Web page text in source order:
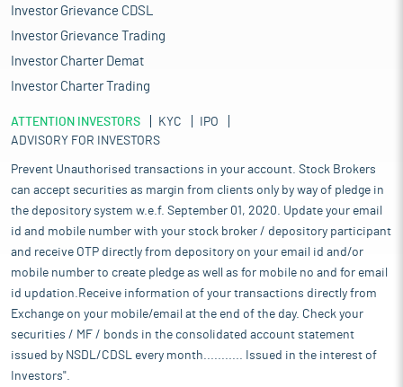
Investor Grievance CDSL
Investor Grievance Trading
Investor Charter Demat
Investor Charter Trading
ATTENTION INVESTORS KYC
IPO
ADVISORY FOR INVESTORS
Prevent Unauthorised transactions in your account. Stock Brokers
can accept securities as margin from clients only by way of pledge in
the depository system w.e.f. September 01, 2020. Update your email
id and mobile number with your stock broker / depository participant
and receive OTP directly from depository on your email id and/or
mobile number to create pledge as well as for mobile no and for email
id updation.Receive information of your transactions directly from
Exchange on your mobile/email at the end of the day. Check your
securities / MF / bonds in the consolidated account statement
issued by NSDL/CDSL every month........... Issued in the interest of
Investors".